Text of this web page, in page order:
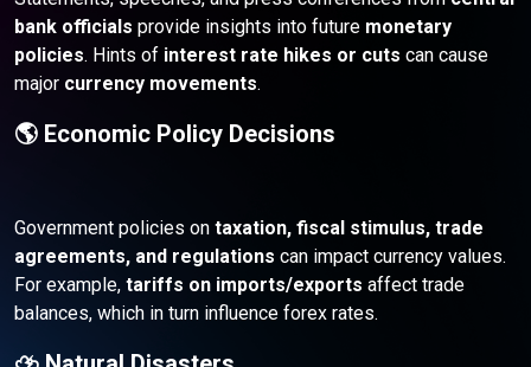
bank officials provide insights into future monetary
policies. Hints of interest rate hikes or cuts can cause
major currency movements.
🌎 Economic Policy Decisions
Government policies on taxation, fiscal stimulus, trade
agreements, and regulations can impact currency values.
For example, tariffs on imports/exports affect trade
balances, which in turn influence forex rates.